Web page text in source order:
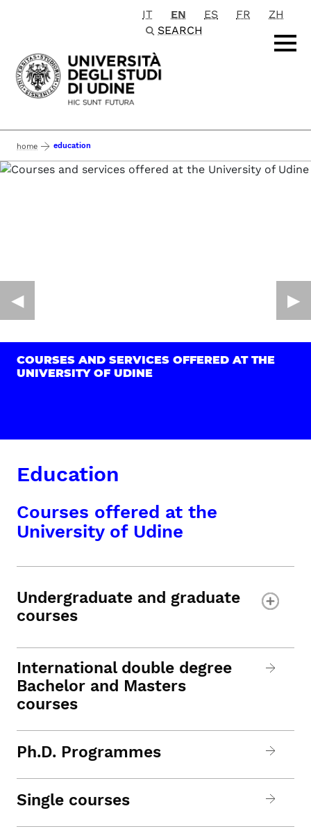
Passa al contenuto principale
IT EN ES FR
ZH
SEARCH
home education
COURSES AND SERVICES OFFERED AT THE
UNIVERSITY OF UDINE
◀︎ ▶︎
Education
Courses offered at the
University of Udine
Undergraduate and graduate
courses
International double degree
Bachelor and Masters
courses
Ph.D. Programmes
Single courses